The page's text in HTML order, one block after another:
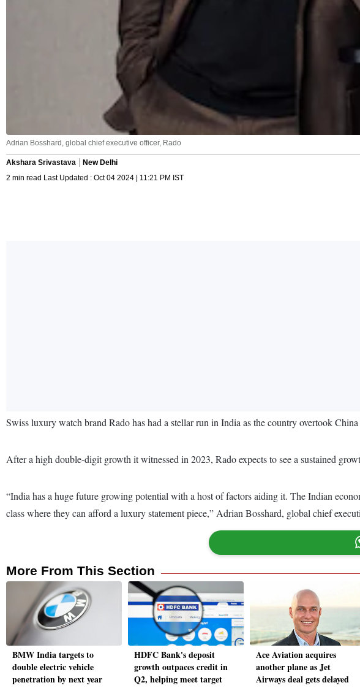
Adrian Bosshard, global chief executive officer, Rado
Akshara Srivastava
New Delhi
2 min read Last Updated : Oct 04 2024 | 11:21 PM IST
Swiss luxury watch brand Rado has had a stellar run in India as the country overtook China
After a high double-digit growth it witnessed in 2023, Rado expects to see a sustained
“India has a huge future growing potential with a host of factors aiding it. The Indian
class where they can afford a luxury statement piece,” Adrian Bosshard, global chief
More From This Section
BMW India targets to
double electric vehicle
penetration by next year
HDFC Bank's deposit
growth outpaces credit in
Q2, helping meet target
Ace Aviation acquires
another plane as Jet
Airways deal gets delayed